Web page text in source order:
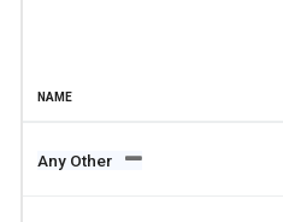
NAME
Any Other